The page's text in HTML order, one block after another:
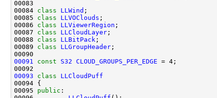
00084 class LLWind
00085 class LLVOClouds
00086 class LLViewerRegion
00087 class LLCloudLayer
00088 class LLBitPack
00089 class LLGroupHeader
00091
const S32 CLOUD_GROUPS_PER_EDGE
00093
class LLCloudPuff
00095 public